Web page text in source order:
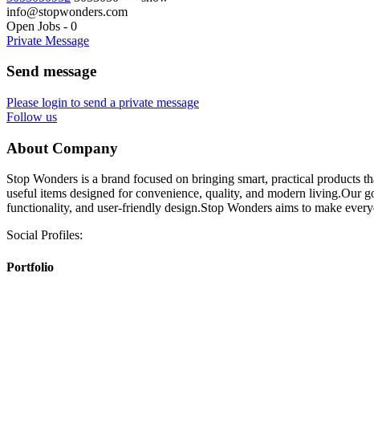
info@stopwonders.com
Open Jobs - 0
Private Message
Send message
Please login to send a private message
Follow us
About Company
Stop Wonders is a brand focused on bringing smart, practical products
useful items designed for convenience, quality, and modern living.Our
functionality, and user-friendly design.Stop Wonders aims to make
Social Profiles:
Portfolio